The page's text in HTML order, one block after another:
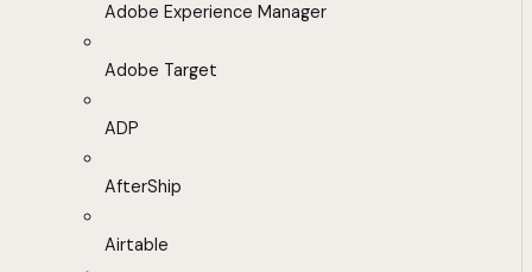
Adobe Experience Manager
Adobe Target
ADP
AfterShip
Airtable